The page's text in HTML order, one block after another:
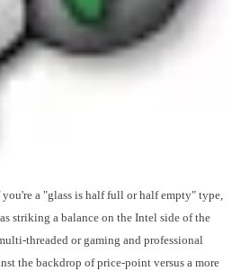
a "glass is half full or half empty" type,
striking a balance on the Intel side of the
threaded or gaming and professional
the backdrop of price-point versus a more